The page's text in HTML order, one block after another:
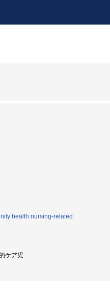
health nursing-related
ケア児